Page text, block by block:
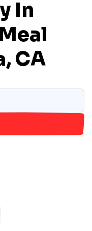
In
Meal
CA